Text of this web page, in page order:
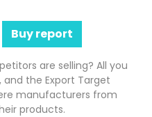
Buy report
are selling? All you
and the Export Target
manufacturers from
products.